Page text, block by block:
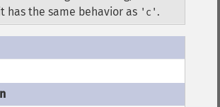
has the same behavior as 'c' .